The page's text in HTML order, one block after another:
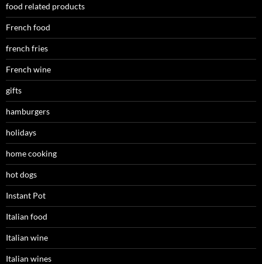
food related products
French food
french fries
French wine
gifts
hamburgers
holidays
home cooking
hot dogs
Instant Pot
Italian food
Italian wine
Italian wines